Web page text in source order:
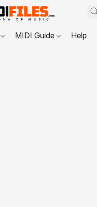
MIDI Guide Help